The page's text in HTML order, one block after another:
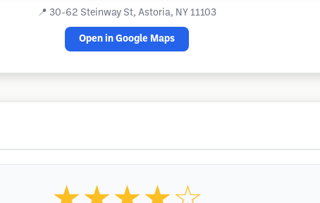
📍 30-62 Steinway St, Astoria, NY 11103
Open in Google Maps